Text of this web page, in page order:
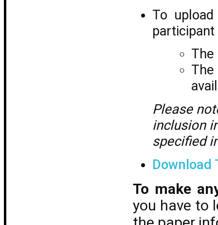
To
The
Please
inclusion
specified
Download
To make
you have to